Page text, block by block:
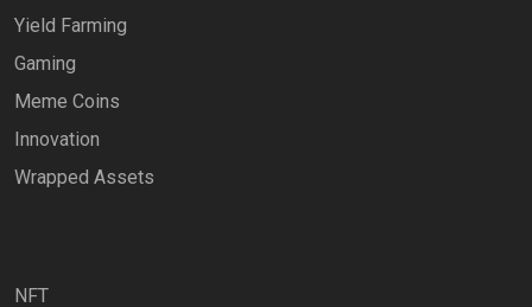
Yield Farming
Gaming
Meme Coins
Innovation
Wrapped Assets
NFT